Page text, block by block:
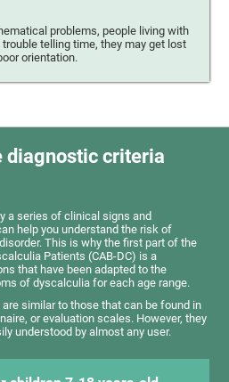
problems, people living with
telling time, they may get lost
orientation.
diagnostic criteria
a series of clinical signs and
help you understand the risk of
This is why the first part of the
Patients (CAB-DC) is a
that have been adapted to the
of dyscalculia for each age range.
similar to those that can be found in
or evaluation scales. However, they
understood by almost any user.